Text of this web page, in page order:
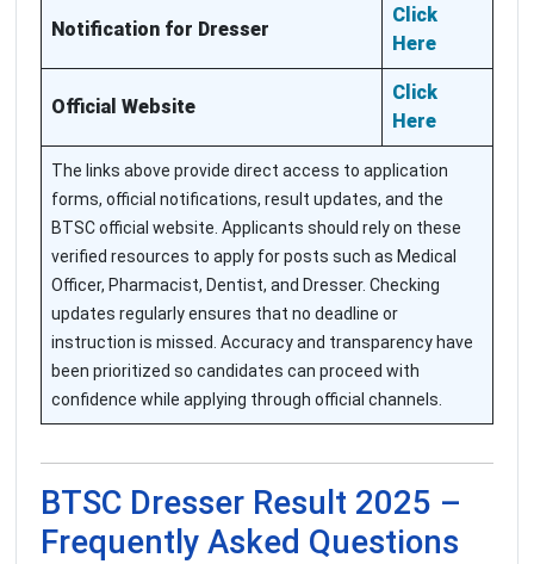
Notification for Dresser
Click
Here
Official Website
Click
Here
The links above provide direct access to application
forms, official notifications, result updates, and the
BTSC official website. Applicants should rely on these
verified resources to apply for posts such as Medical
Officer, Pharmacist, Dentist, and Dresser. Checking
updates regularly ensures that no deadline or
instruction is missed. Accuracy and transparency have
been prioritized so candidates can proceed with
confidence while applying through official channels.
BTSC Dresser Result 2025 –
Frequently Asked Questions